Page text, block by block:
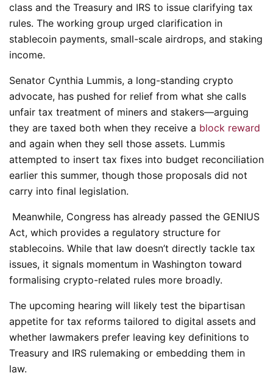
class and the Treasury and IRS to issue clarifying tax
rules. The working group urged clarification in
stablecoin payments, small-scale airdrops, and staking
income.
Senator Cynthia Lummis, a long-standing crypto
advocate, has pushed for relief from what she calls
unfair tax treatment of miners and stakers—arguing
they are taxed both when they receive a block reward
and again when they sell those assets. Lummis
attempted to insert tax fixes into budget reconciliation
earlier this summer, though those proposals did not
carry into final legislation.
Meanwhile, Congress has already passed the GENIUS
Act, which provides a regulatory structure for
stablecoins. While that law doesn’t directly tackle tax
issues, it signals momentum in Washington toward
formalising crypto-related rules more broadly.
The upcoming hearing will likely test the bipartisan
appetite for tax reforms tailored to digital assets and
whether lawmakers prefer leaving key definitions to
Treasury and IRS rulemaking or embedding them in
law.